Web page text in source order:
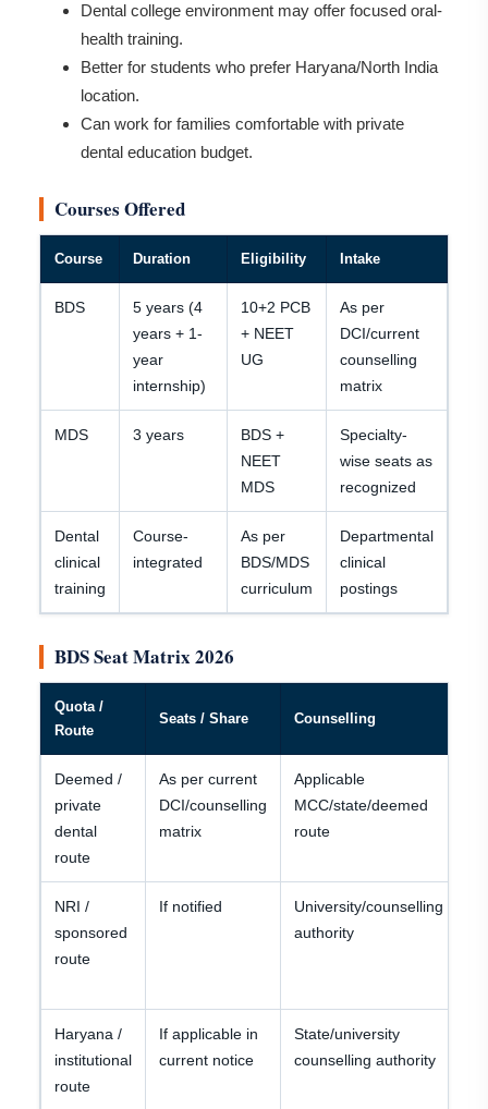
Dental college environment may offer focused oral-
health training.
Better for students who prefer Haryana/North India
location.
Can work for families comfortable with private
dental education budget.
Courses Offered
Course Duration Eligibility Intake
BDS
5 years (4
years + 1-
year
internship)
10+2 PCB
+ NEET
UG
As per
DCI/current
counselling
matrix
MDS 3 years
BDS +
NEET
MDS
Specialty-
wise seats as
recognized
Dental
clinical
training
Course-
integrated
As per
BDS/MDS
curriculum
Departmental
clinical
postings
BDS Seat Matrix 2026
Quota /
Route
Seats / Share Counselling
Deemed /
private
dental
route
As per current
DCI/counselling
matrix
Applicable
MCC/state/deemed
route
NRI /
sponsored
route
If notified
University/counselling
authority
Haryana /
institutional
route
If applicable in
current notice
State/university
counselling authority